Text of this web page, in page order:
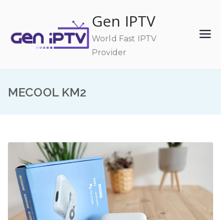
content
Gen IPTV
World Fast IPTV
Provider
MECOOL KM2